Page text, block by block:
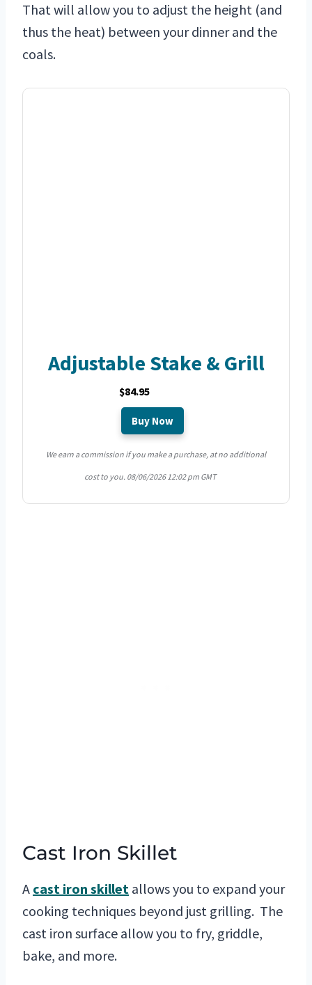
That will allow you to adjust the height (and
thus the heat) between your dinner and the
coals.
Adjustable Stake & Grill
$84.95
Buy Now
We earn a commission if you make a purchase, at no additional
cost to you. 08/06/2026 12:02 pm GMT
Cast Iron Skillet
A cast iron skillet allows you to expand your
cooking techniques beyond just grilling. The
cast iron surface allow you to fry, griddle,
bake, and more.